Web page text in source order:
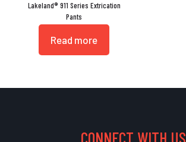
Lakeland® 911 Series Extrication
Pants
Read more
CONNECT WITH US